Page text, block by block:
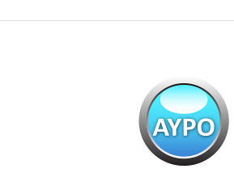
South Carolina